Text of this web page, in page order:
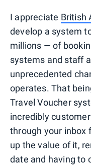
I appreciate British
develop a system
millions — of
systems and staff
unprecedented
operates. That
Travel Voucher
incredibly
through your inbox
up the value of it,
date and having to